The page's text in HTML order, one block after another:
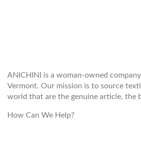
ANICHINI is a woman-owned
Vermont. Our mission is to source
world that are the genuine article, the
How Can We Help?